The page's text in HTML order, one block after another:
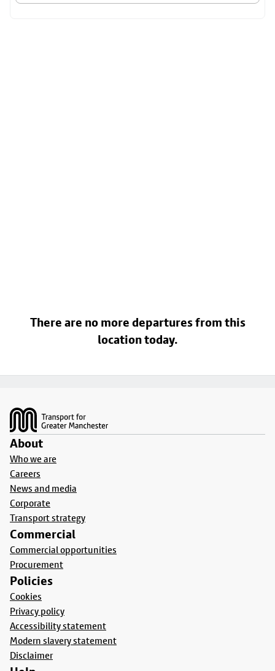
There are no more departures from this
location today.
About
Who we are
Careers
News and media
Corporate
Transport strategy
Commercial
Commercial opportunities
Procurement
Policies
Cookies
Privacy policy
Accessibility statement
Modern slavery statement
Disclaimer